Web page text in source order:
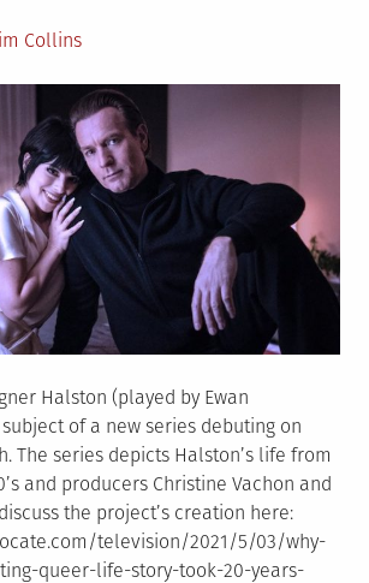
Collins
Halston (played by Ewan
of a new series debuting on
The series depicts Halston’s life from
and producers Christine Vachon and
the project’s creation here:
television/2021/5/03/why-
queer-life-story-took-20-years-